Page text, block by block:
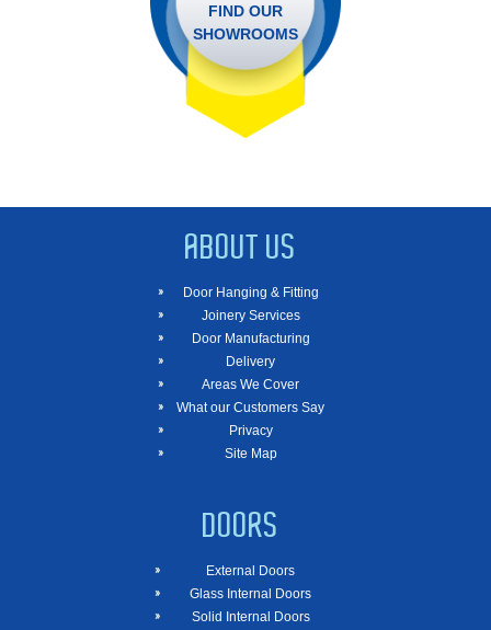
FIND OUR
SHOWROOMS
ABOUT US
Door Hanging & Fitting
Joinery Services
Door Manufacturing
Delivery
Areas We Cover
What our Customers Say
Privacy
Site Map
DOORS
External Doors
Glass Internal Doors
Solid Internal Doors